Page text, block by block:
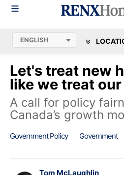
Let's treat new
like we treat
A call for policy
Canada’s growth
Government Policy Government
Tom McLaughlin